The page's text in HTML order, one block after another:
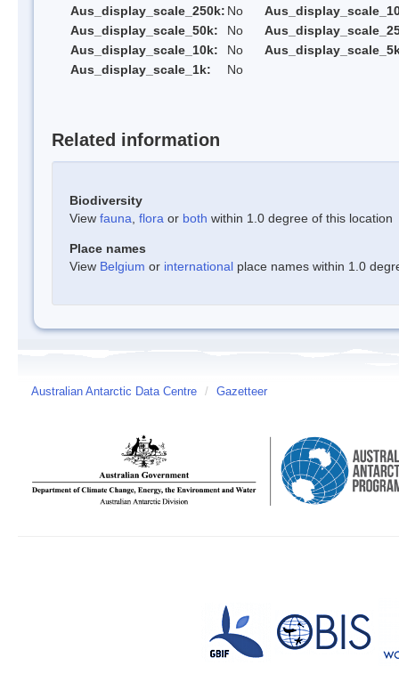
Aus_display_scale_250k: No
Aus_display_scale_50k:
No
Aus_display_scale_10k:
No
Aus_display_scale_1k:
No
Related information
Biodiversity
View fauna flora or both within 1.0 degree of this location
Place names
View Belgium or international place names within 1.0
Australian Antarctic Data Centre / Gazetteer